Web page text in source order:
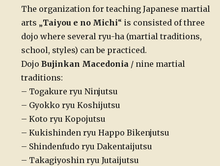
Posted
on
The organization for teaching Japanese martial
arts „Taiyou e no Michi“ is consisted of three
dojo where several ryu-ha (martial traditions,
school, styles) can be practiced.
Dojo Bujinkan Macedonia/ nine martial
traditions:
– Togakure ryu Ninjutsu
– Gyokko ryu Koshijutsu
– Koto ryu Kopojutsu
– Kukishinden ryu Happo Bikenjutsu
– Shindenfudo ryu Dakentaijutsu
– Takagiyoshin ryu Jutaijutsu